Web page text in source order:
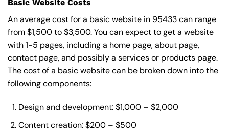
Basic Website Costs
An average cost for a basic website in 95433 can range
from $1,500 to $3,500. You can expect to get a website
with 1-5 pages, including a home page, about page,
contact page, and possibly a services or products page.
The cost of a basic website can be broken down into the
following components:
Design and development: $1,000 – $2,000
Content creation: $200 – $500